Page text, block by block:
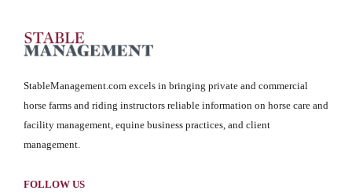
StableManagement.com excels in bringing private and commercial
horse farms and riding instructors reliable information on horse care and
facility management, equine business practices, and client
management.
FOLLOW US